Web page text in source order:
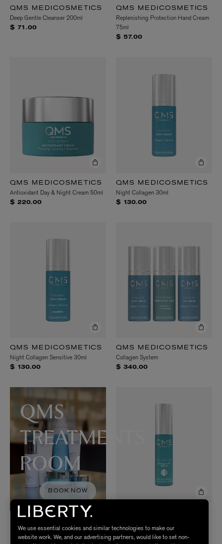
QMS MEDICOSMETICS
Deep Gentle Cleanser 200ml
$ 71.00
QMS MEDICOSMETICS
Replenishing Protection Hand Cream
75ml
$ 57.00
QMS MEDICOSMETICS
Antioxidant Day & Night Cream 50ml
$ 220.00
QMS MEDICOSMETICS
Night Collagen 30ml
$ 130.00
QMS MEDICOSMETICS
Night Collagen Sensitive 30ml
$ 130.00
QMS MEDICOSMETICS
Collagen System
$ 340.00
QMS
TREATMENTS
ROOM
BOOK NOW
$ 355.00
We use essential cookies and similar technologies to make our
website work. We, and our advertising partners, would like to set non-